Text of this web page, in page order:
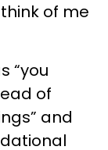
of me
“you
of
and